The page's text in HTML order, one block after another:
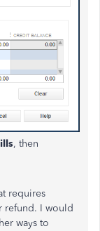
, then
requires
refund. I would
ways to